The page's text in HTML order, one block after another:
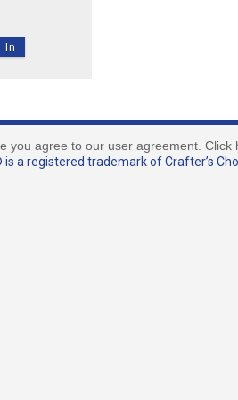
you agree to our user agreement. Click
a registered trademark of Crafter’s